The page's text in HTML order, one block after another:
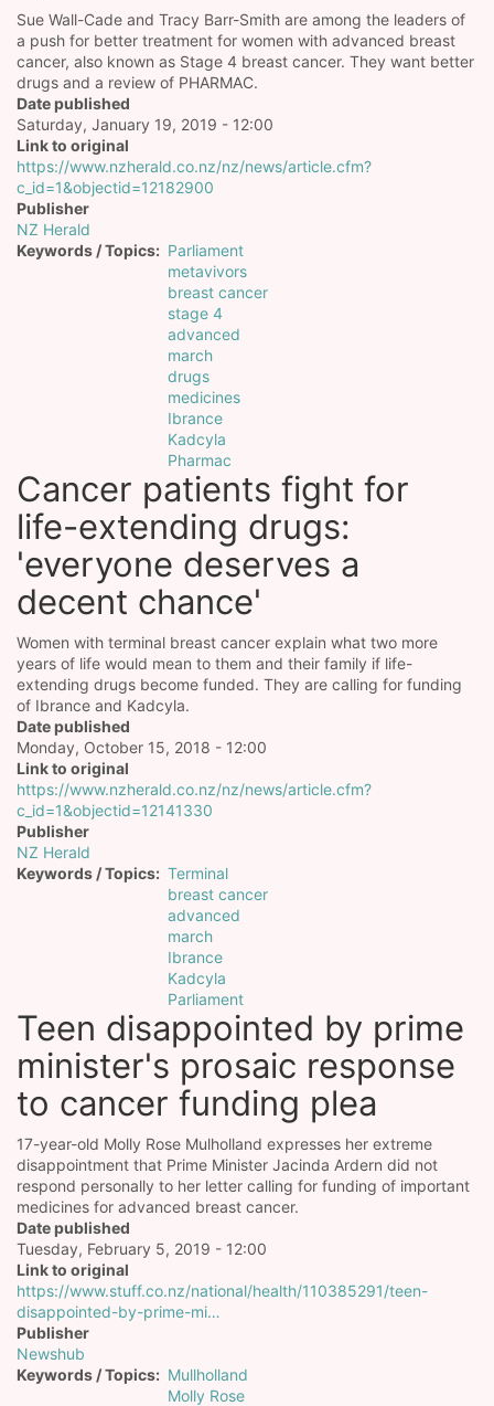
Sue Wall-Cade and Tracy Barr-Smith are among the leaders of
a push for better treatment for women with advanced breast
cancer, also known as Stage 4 breast cancer. They want better
drugs and a review of PHARMAC.
Date published
Saturday, January 19, 2019 - 12:00
Link to original
https://www.nzherald.co.nz/nz/news/article.cfm?
c_id=1&objectid=12182900
Publisher
NZ Herald
Keywords / Topics
Parliament
metavivors
breast cancer
stage 4
advanced
march
drugs
medicines
Ibrance
Kadcyla
Pharmac
Cancer patients fight for
life-extending drugs:
'everyone deserves a
decent chance'
Women with terminal breast cancer explain what two more
years of life would mean to them and their family if life-
extending drugs become funded. They are calling for funding
of Ibrance and Kadcyla.
Date published
Monday, October 15, 2018 - 12:00
Link to original
https://www.nzherald.co.nz/nz/news/article.cfm?
c_id=1&objectid=12141330
Publisher
NZ Herald
Keywords / Topics
Terminal
breast cancer
advanced
march
Ibrance
Kadcyla
Parliament
Teen disappointed by prime
minister's prosaic response
to cancer funding plea
17-year-old Molly Rose Mulholland expresses her extreme
disappointment that Prime Minister Jacinda Ardern did not
respond personally to her letter calling for funding of important
medicines for advanced breast cancer.
Date published
Tuesday, February 5, 2019 - 12:00
Link to original
https://www.stuff.co.nz/national/health/110385291/teen-
disappointed-by-prime-mi…
Publisher
Newshub
Keywords / Topics
Mullholland
Molly Rose